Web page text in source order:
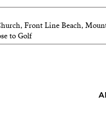
Front Line Beach,
to Golf